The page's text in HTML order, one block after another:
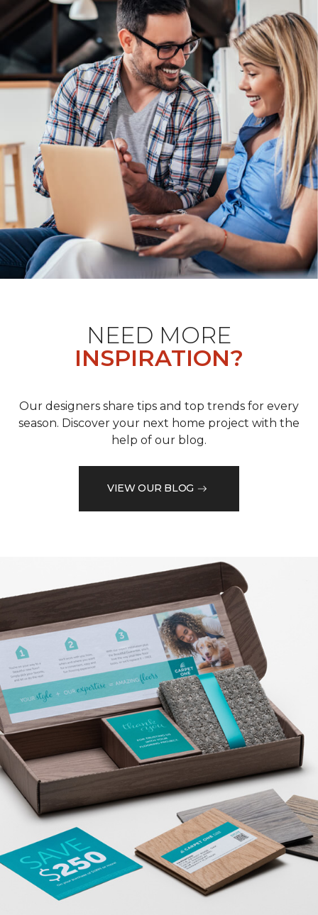
NEED MORE
INSPIRATION?
Our designers share tips and top trends for every
season. Discover your next home project with the
help of our blog.
VIEW OUR BLOG